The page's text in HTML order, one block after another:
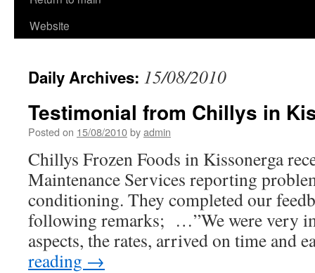
Website
Daily Archives: 15/08/2010
Testimonial from Chillys in
Posted on 15/08/2010byadmin
Chillys Frozen Foods in Kissonerga
Maintenance Services reporting
conditioning. They completed our
following remarks; …”We were very
aspects, the rates, arrived on time and
reading →